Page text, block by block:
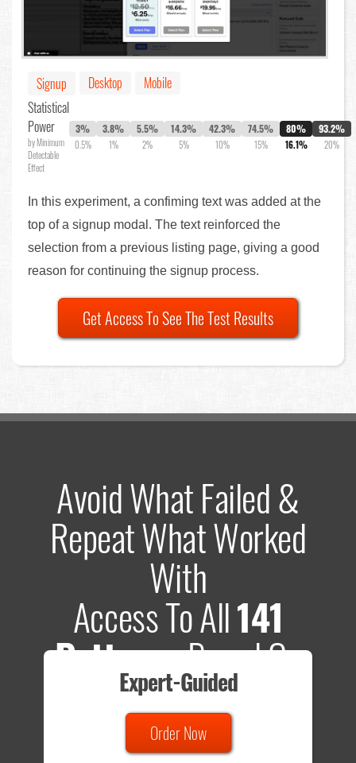
Signup Desktop
Mobile
Statistical
Power
by Minimum
Detectable
Effect
3%
0.5%
3.8%
1%
5.5%
2%
14.3%
5%
42.3%
10%
74.5%
15%
80%
16.1%
93.2%
20%
In this experiment, a confiming text was added at the
top of a signup modal. The text reinforced the
selection from a previous listing page, giving a good
reason for continuing the signup process.
Get Access To See The Test Results
Avoid What Failed &
Repeat What Worked
With
Access To All141
PatternsBased On
635 Tests
Total sample size of all tests is based on
- that's a lot of testing time to do on your own.
Expert-Guided
Order Now